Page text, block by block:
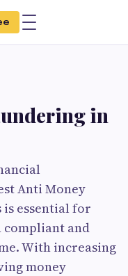
in
Anti Money
is essential for
and
With increasing
money